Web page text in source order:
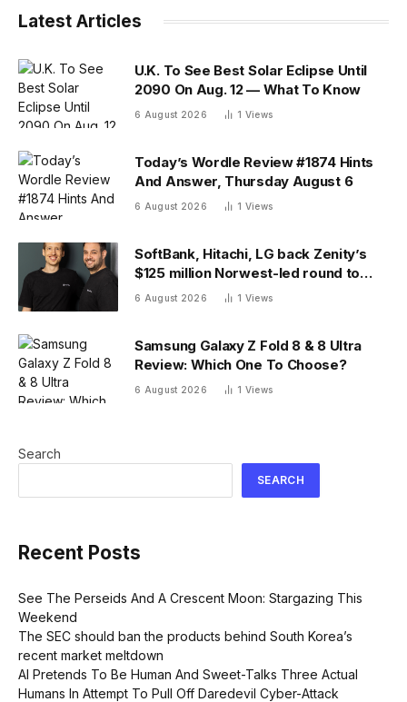
Latest Articles
U.K. To See Best Solar Eclipse Until
2090 On Aug. 12 — What To Know
6 August 2026 1 Views
Today’s Wordle Review #1874 Hints
And Answer, Thursday August 6
6 August 2026 1 Views
SoftBank, Hitachi, LG back Zenity’s
$125 million Norwest-led round to
police AI agents
6 August 2026 1 Views
Samsung Galaxy Z Fold 8 & 8 Ultra
Review: Which One To Choose?
6 August 2026 1 Views
Search
SEARCH
Recent Posts
See The Perseids And A Crescent Moon: Stargazing This
Weekend
The SEC should ban the products behind South Korea’s
recent market meltdown
AI Pretends To Be Human And Sweet-Talks Three Actual
Humans In Attempt To Pull Off Daredevil Cyber-Attack